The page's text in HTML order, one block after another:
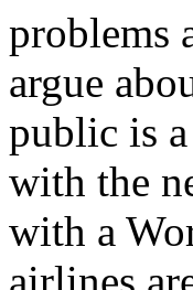
problems
argue
public is
with the
with a